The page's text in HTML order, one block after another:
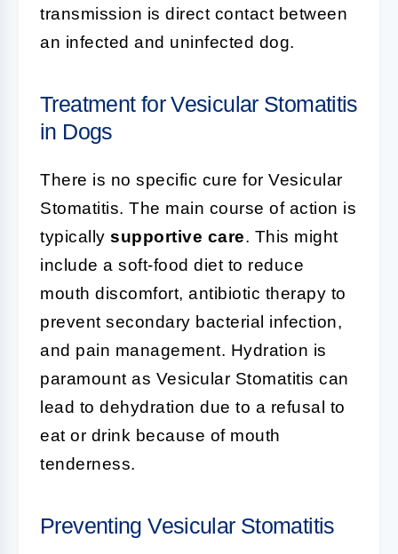
transmission is direct contact between
an infected and uninfected dog.
Treatment for Vesicular Stomatitis
in Dogs
There is no specific cure for Vesicular
Stomatitis. The main course of action is
typically supportive care. This might
include a soft-food diet to reduce
mouth discomfort, antibiotic therapy to
prevent secondary bacterial infection,
and pain management. Hydration is
paramount as Vesicular Stomatitis can
lead to dehydration due to a refusal to
eat or drink because of mouth
tenderness.
Preventing Vesicular Stomatitis